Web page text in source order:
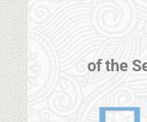
of the